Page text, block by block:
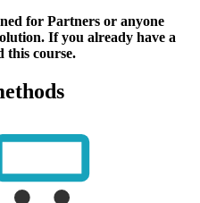
for Partners or anyone
If you already have a
this course.